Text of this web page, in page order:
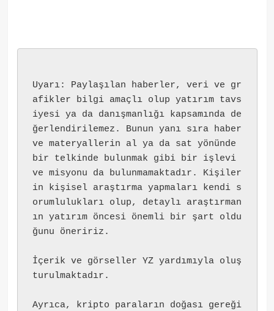
Uyarı: Paylaşılan haberler, veri ve gr
afikler bilgi amaçlı olup yatırım tavs
iyesi ya da danışmanlığı kapsamında de
ğerlendirilemez. Bunun yanı sıra haber
ve materyallerin al ya da sat yönünde
bir telkinde bulunmak gibi bir işlevi
ve misyonu da bulunmamaktadır. Kişiler
in kişisel araştırma yapmaları kendi s
orumlulukları olup, detaylı araştırman
ın yatırım öncesi önemli bir şart oldu
ğunu öneririz.
İçerik ve görseller YZ yardımıyla oluş
turulmaktadır.
Ayrıca, kripto paraların doğası gereği